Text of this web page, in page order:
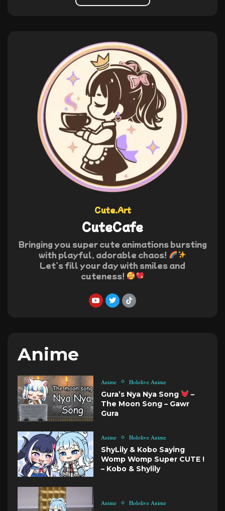
Cute.Art
CuteCafe
Bringing you super cute animations bursting
with playful, adorable chaos!
Let’s fill your day with smiles and
cuteness!
Anime
Anime Hololive Anime
Gura’s Nya Nya Song
–
The Moon Song – Gawr
Gura
Anime Hololive Anime
ShyLily & Kobo Saying
Womp Womp Super CUTE !
– Kobo & Shylily
Anime Hololive Anime